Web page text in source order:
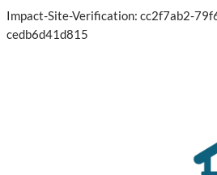
Impact-Site-Verification: cc2f7ab2-
cedb6d41d815